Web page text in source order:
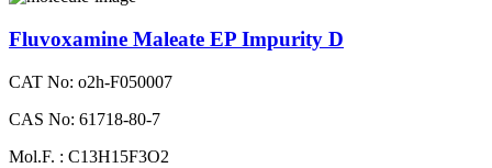
Fluvoxamine Maleate EP Impurity D
CAT No: o2h-F050007
CAS No: 61718-80-7
Mol.F. : C13H15F3O2